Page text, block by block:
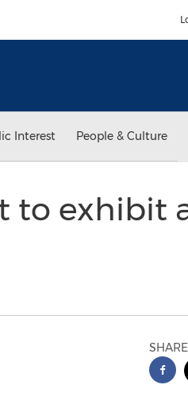
Interest People & Culture
to exhibit